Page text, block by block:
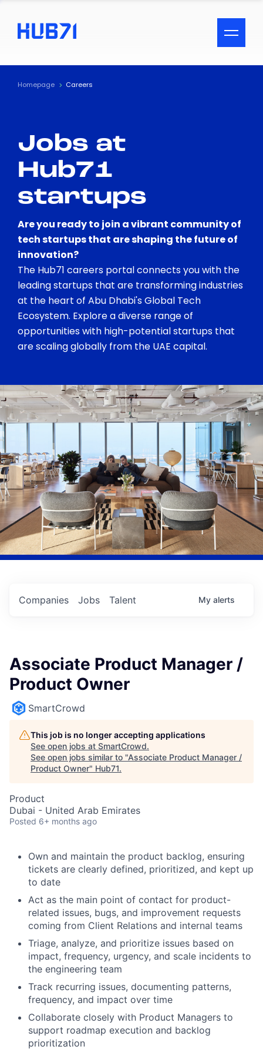
ACCESSIBILITY MENU
Text
Visual Assistance
Contrast
Homepage Careers
Jobs at
Hub71
startups
Are you ready to join a vibrant community of
tech startups that are shaping the future of
innovation?
The Hub71 careers portal connects you with the
leading startups that are transforming industries
at the heart of Abu Dhabi's Global Tech
Ecosystem. Explore a diverse range of
opportunities with high-potential startups that
are scaling globally from the UAE capital.
Jobs
Companies Talent My alerts
Associate Product Manager /
Product Owner
SmartCrowd
This job is no longer accepting applications
See open jobs at SmartCrowd.
See open jobs similar to "Associate Product Manager /
Product Owner" Hub71.
Product
Dubai - United Arab Emirates
Posted 6+ months ago
Own and maintain the product backlog, ensuring
tickets are clearly defined, prioritized, and kept up
to date
Act as the main point of contact for product-
related issues, bugs, and improvement requests
coming from Client Relations and internal teams
Triage, analyze, and prioritize issues based on
impact, frequency, urgency, and scale incidents to
the engineering team
Track recurring issues, documenting patterns,
frequency, and impact over time
Collaborate closely with Product Managers to
support roadmap execution and backlog
prioritization